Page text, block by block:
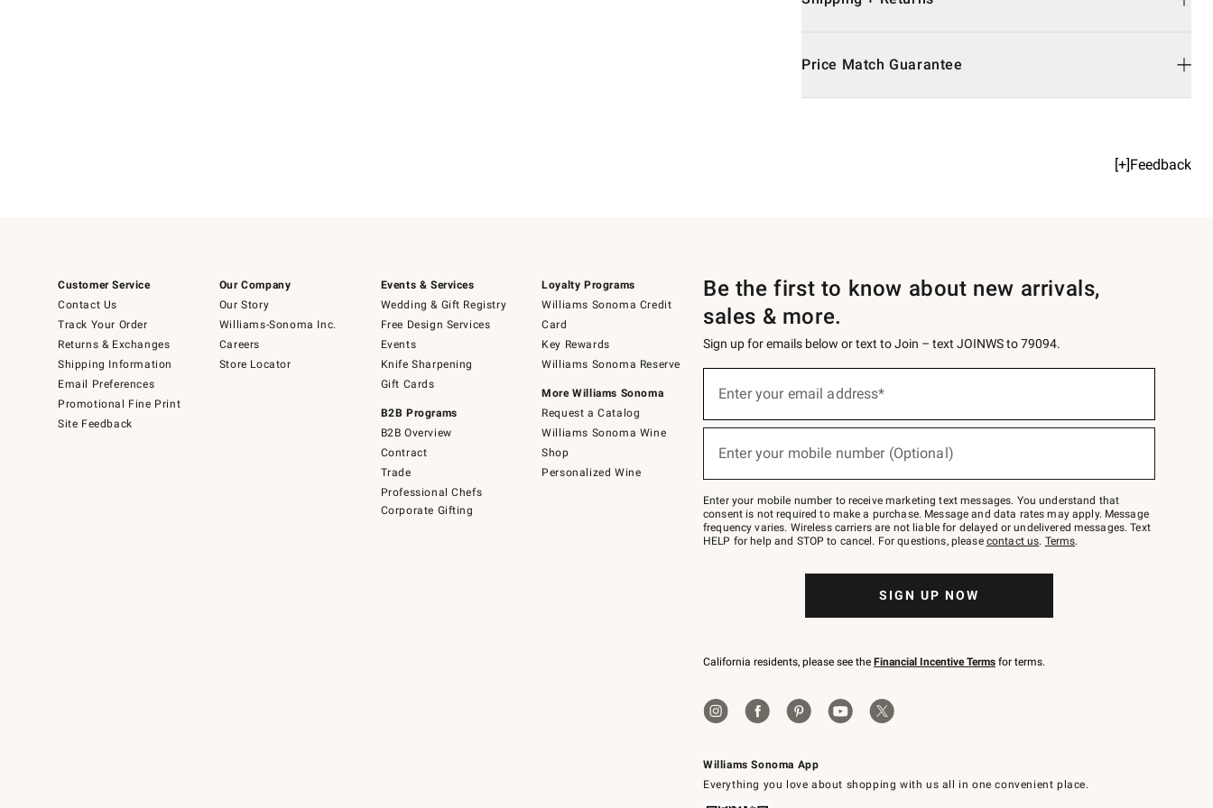
Price Match Guarantee
[+]Feedback
Customer Service
Contact Us
Track Your Order
Returns & Exchanges
Shipping Information
Email Preferences
Promotional Fine Print
Site Feedback
Our Company
Our Story
Williams-Sonoma Inc.
Careers
Store Locator
Events & Services
Wedding & Gift Registry
Free Design Services
Events
Knife Sharpening
Gift Cards
B2B Programs
B2B Overview
Contract
Trade
Professional Chefs
Corporate Gifting
Loyalty Programs
Williams Sonoma Credit
Card
Key Rewards
Williams Sonoma Reserve
More Williams Sonoma
Request a Catalog
Williams Sonoma Wine
Shop
Personalized Wine
Williams Sonoma App
Everything you love about shopping with us all in one convenient place.
Be the first to know about new arrivals,
sales & more.
Sign up for emails below or text to Join – text JOINWS to 79094.
below
Join
–
text
JOINWS
to
Enter your email address*
(required)
Enter your mobile number (Optional)
(required)
Enter your mobile number to receive marketing text messages. You understand that
consent is not required to make a purchase. Message and data rates may apply. Message
frequency varies. Wireless carriers are not liable for delayed or undelivered messages. Text
HELP for help and STOP to cancel. For questions, please contact us. Terms.
SIGN UP NOW
California residents, please see the Financial Incentive Terms for terms.